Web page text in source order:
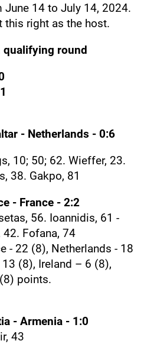
June 14 to July 14, 2024.
this right as the host.
qualifying round
- Netherlands - 0:6
10; 50; 62. Wieffer, 23.
38. Gakpo, 81
- France - 2:2
56. Ioannidis, 61 -
42. Fofana, 74
- 22 (8), Netherlands - 18
13 (8), Ireland – 6 (8),
points.
- Armenia - 1:0
43